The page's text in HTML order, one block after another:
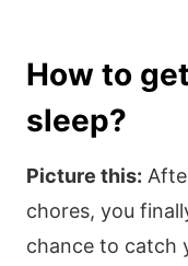
How to
sleep?
Picture this:
chores, you
chance to catch